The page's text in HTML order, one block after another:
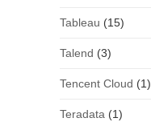
Tableau (15)
Talend (3)
Tencent Cloud (1)
Teradata (1)